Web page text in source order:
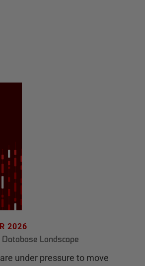
2026
Landscape
under pressure to move